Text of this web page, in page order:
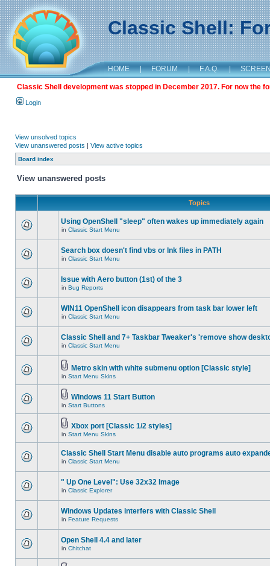
Classic Shell:
HOME | FORUM | F.A.Q. |
Classic Shell development was stopped in December 2017. For now the
Login
View unsolved topics
View unanswered posts | View active topics
Board index
View unanswered posts
Topics
Using OpenShell "sleep" often wakes up immediately again
in Classic Start Menu
Search box doesn't find vbs or lnk files in PATH
in Classic Start Menu
Issue with Aero button (1st) of the 3
in Bug Reports
WIN11 OpenShell icon disappears from task bar lower left
in Classic Start Menu
Classic Shell and 7+ Taskbar Tweaker's 'remove show
in Classic Start Menu
Metro skin with white submenu option [Classic style]
in Start Menu Skins
Windows 11 Start Button
in Start Buttons
Xbox port [Classic 1/2 styles]
in Start Menu Skins
Classic Shell Start Menu disable auto programs auto
in Classic Start Menu
" Up One Level": Use 32x32 Image
in Classic Explorer
Windows Updates interfers with Classic Shell
in Feature Requests
Open Shell 4.4 and later
in Chitchat